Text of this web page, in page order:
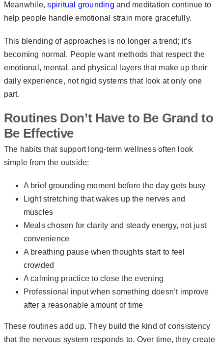
Meanwhile,spiritual grounding and meditation continue to
help people handle emotional strain more gracefully.
This blending of approaches is no longer a trend; it’s
becoming normal. People want methods that respect the
emotional, mental, and physical layers that make up their
daily experience, not rigid systems that look at only one
part.
Routines Don’t Have to Be Grand to
Be Effective
The habits that support long-term wellness often look
simple from the outside:
A brief grounding moment before the day gets busy
Light stretching that wakes up the nerves and
muscles
Meals chosen for clarity and steady energy, not just
convenience
A breathing pause when thoughts start to feel
crowded
A calming practice to close the evening
Professional input when something doesn’t improve
after a reasonable amount of time
These routines add up. They build the kind of consistency
that the nervous system responds to. Over time, they create